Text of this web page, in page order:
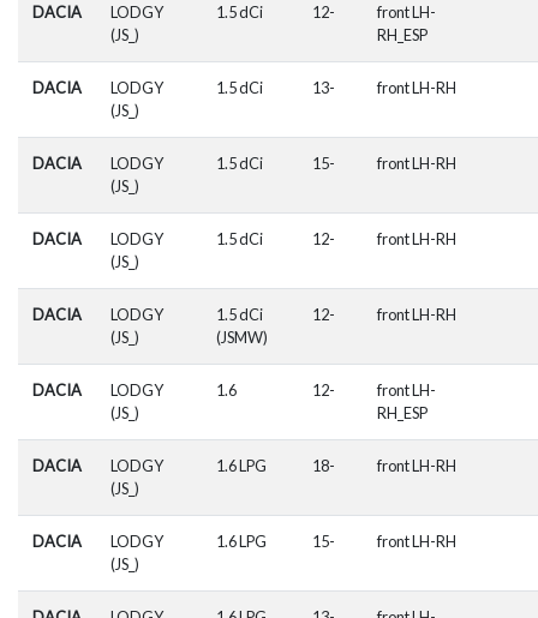
DACIA
LODGY
(JS_)
1.5 dCi 12-
front LH-
RH_ESP
DACIA
LODGY
(JS_)
1.5 dCi 13- front LH-RH
DACIA
LODGY
(JS_)
1.5 dCi 15- front LH-RH
DACIA
LODGY
(JS_)
1.5 dCi 12- front LH-RH
DACIA
LODGY
(JS_)
1.5 dCi
(JSMW)
12- front LH-RH
DACIA
LODGY
(JS_)
1.6 12-
front LH-
RH_ESP
DACIA
LODGY
(JS_)
1.6 LPG 18- front LH-RH
DACIA
LODGY
(JS_)
1.6 LPG 15- front LH-RH